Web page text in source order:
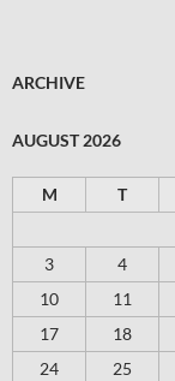
ARCHIVE
AUGUST 2026
M T
3
4
10
11
17
18
24
25